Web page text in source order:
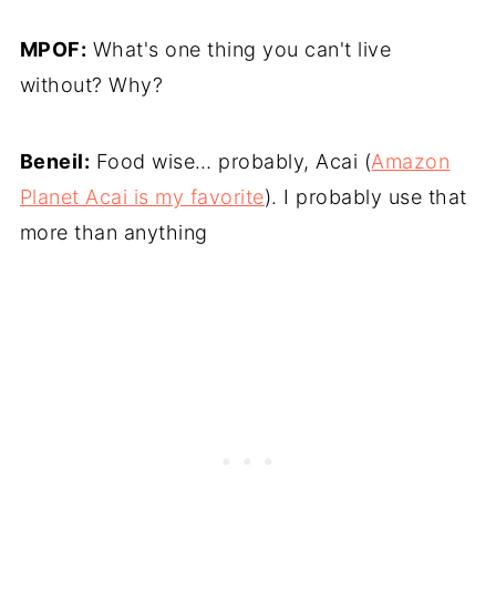
MPOF: What's one thing you can't live
without? Why?
Beneil: Food wise… probably, Acai (Amazon
Planet Acai is my favorite). I probably use that
more than anything